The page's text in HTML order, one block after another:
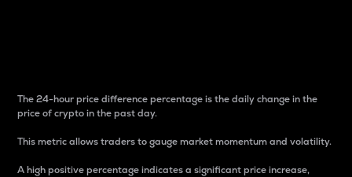
The 24-hour price difference percentage is the daily change in the
price of crypto in the past day.
This metric allows traders to gauge market momentum and volatility.
A high positive percentage indicates a significant price increase,